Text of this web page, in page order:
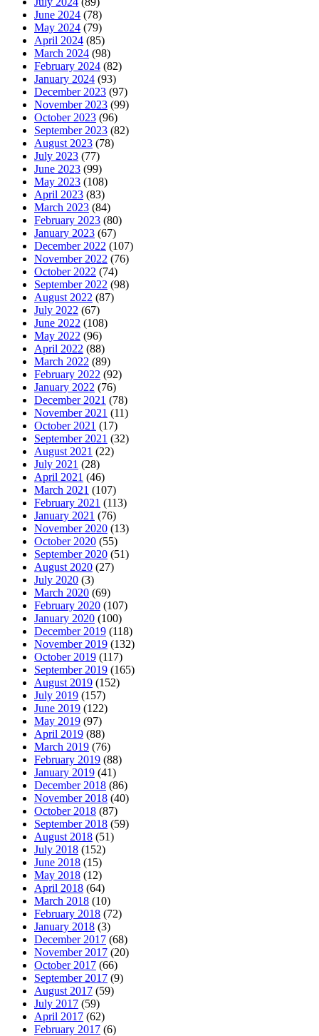
June 2024 (78)
May 2024 (79)
April 2024 (85)
March 2024 (98)
February 2024 (82)
January 2024 (93)
December 2023 (97)
November 2023 (99)
October 2023 (96)
September 2023 (82)
August 2023 (78)
July 2023 (77)
June 2023 (99)
May 2023 (108)
April 2023 (83)
March 2023 (84)
February 2023 (80)
January 2023 (67)
December 2022 (107)
November 2022 (76)
October 2022 (74)
September 2022 (98)
August 2022 (87)
July 2022 (67)
June 2022 (108)
May 2022 (96)
April 2022 (88)
March 2022 (89)
February 2022 (92)
January 2022 (76)
December 2021 (78)
November 2021 (11)
October 2021 (17)
September 2021 (32)
August 2021 (22)
July 2021 (28)
April 2021 (46)
March 2021 (107)
February 2021 (113)
January 2021 (76)
November 2020 (13)
October 2020 (55)
September 2020 (51)
August 2020 (27)
July 2020 (3)
March 2020 (69)
February 2020 (107)
January 2020 (100)
December 2019 (118)
November 2019 (132)
October 2019 (117)
September 2019 (165)
August 2019 (152)
July 2019 (157)
June 2019 (122)
May 2019 (97)
April 2019 (88)
March 2019 (76)
February 2019 (88)
January 2019 (41)
December 2018 (86)
November 2018 (40)
October 2018 (87)
September 2018 (59)
August 2018 (51)
July 2018 (152)
June 2018 (15)
May 2018 (12)
April 2018 (64)
March 2018 (10)
February 2018 (72)
January 2018 (3)
December 2017 (68)
November 2017 (20)
October 2017 (66)
September 2017 (9)
August 2017 (59)
July 2017 (59)
April 2017 (62)
February 2017 (6)